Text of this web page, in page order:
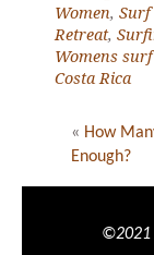
Women, Surf
Retreat,
Womens
Costa Rica
« How
Enough?
©2021